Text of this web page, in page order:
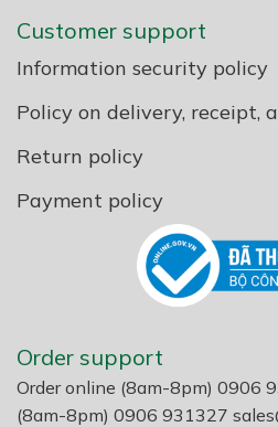
Customer support
Information security policy
Policy on delivery, receipt,
Return policy
Payment policy
Order support
Order online (8am-8pm) 0906
(8am-8pm) 0906 931327